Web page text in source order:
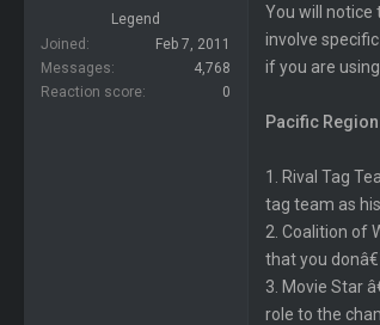
Legend
Joined
Feb 7, 2011
Messages
4,768
Reaction score
0
You will notice
involve
if you are
Pacific
1. Rival Tag
tag team as
2. Coalition of
that you
3. Movie Star
role to the